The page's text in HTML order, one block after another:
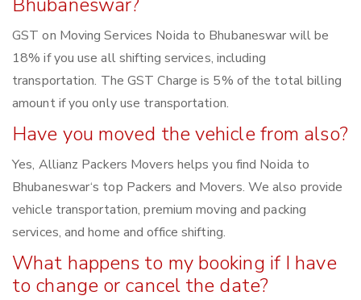
GST on Moving Services Noida to Bhubaneswar will be
18% if you use all shifting services, including
transportation. The GST Charge is 5% of the total billing
amount if you only use transportation.
Have you moved the vehicle from also?
Yes, Allianz Packers Movers helps you find Noida to
Bhubaneswar‘s top Packers and Movers. We also provide
vehicle transportation, premium moving and packing
services, and home and office shifting.
What happens to my booking if I have
to change or cancel the date?